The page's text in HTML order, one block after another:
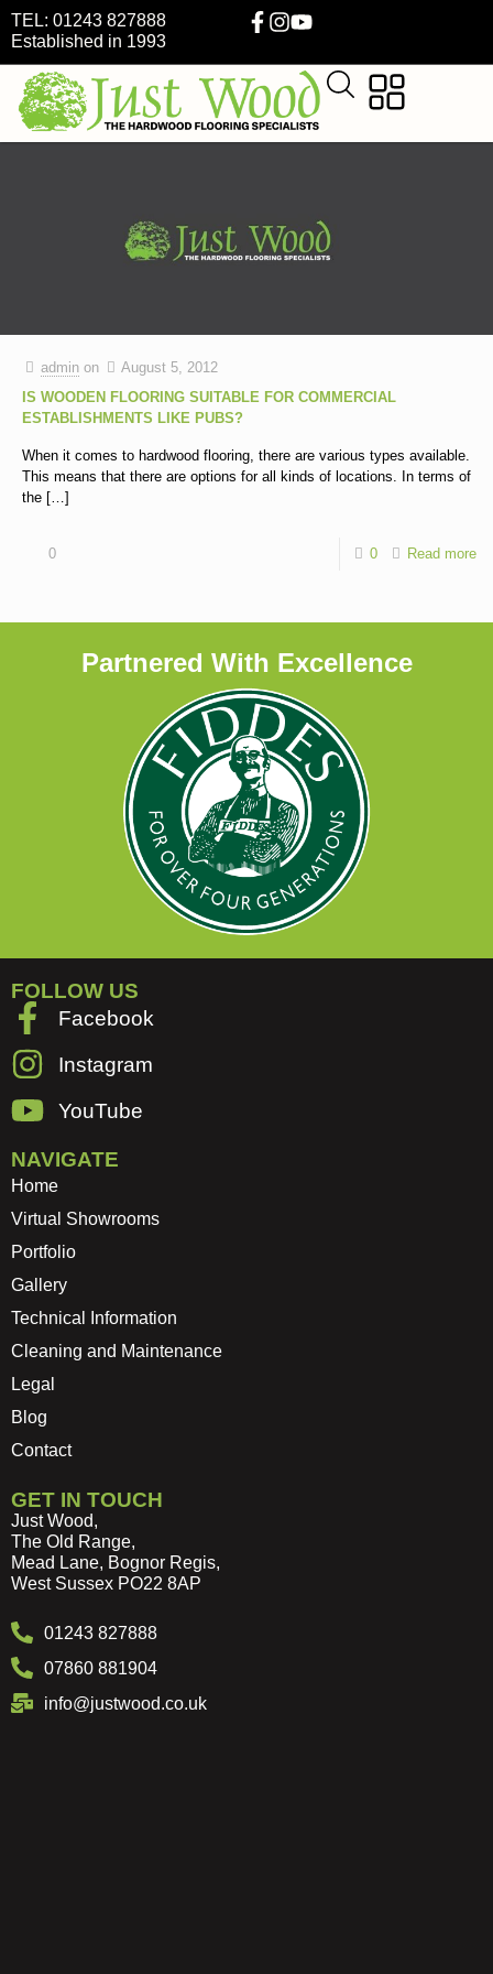
TEL: 01243 827888
Established in 1993
admin on
August 5, 2012
IS WOODEN FLOORING SUITABLE FOR COMMERCIAL
ESTABLISHMENTS LIKE PUBS?
When it comes to hardwood flooring, there are various types available.
This means that there are options for all kinds of locations. In terms of
the […]
0 0 Read more
Partnered With Excellence
FOLLOW US
Facebook
Instagram
YouTube
NAVIGATE
Home
Virtual Showrooms
Portfolio
Gallery
Technical Information
Cleaning and Maintenance
Legal
Blog
Contact
GET IN TOUCH
Just Wood,
The Old Range,
Mead Lane, Bognor Regis,
West Sussex PO22 8AP
01243 827888
07860 881904
info@justwood.co.uk